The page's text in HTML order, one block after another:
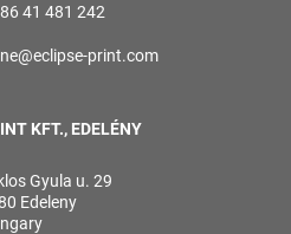
41 481 242
print.com
KFT., EDELÉNY
Gyula u. 29
Edeleny